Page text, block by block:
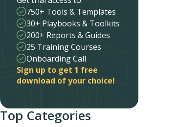
750+ Tools & Templates
30+ Playbooks & Toolkits
200+ Reports & Guides
25 Training Courses
Onboarding Call
Sign up to get 1 free
download of your choice!
Top Categories